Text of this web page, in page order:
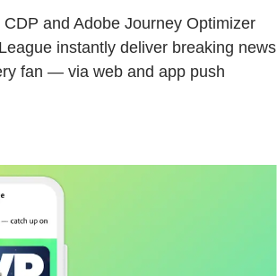
and Adobe Journey Optimizer
instantly deliver breaking news
fan — via web and app push